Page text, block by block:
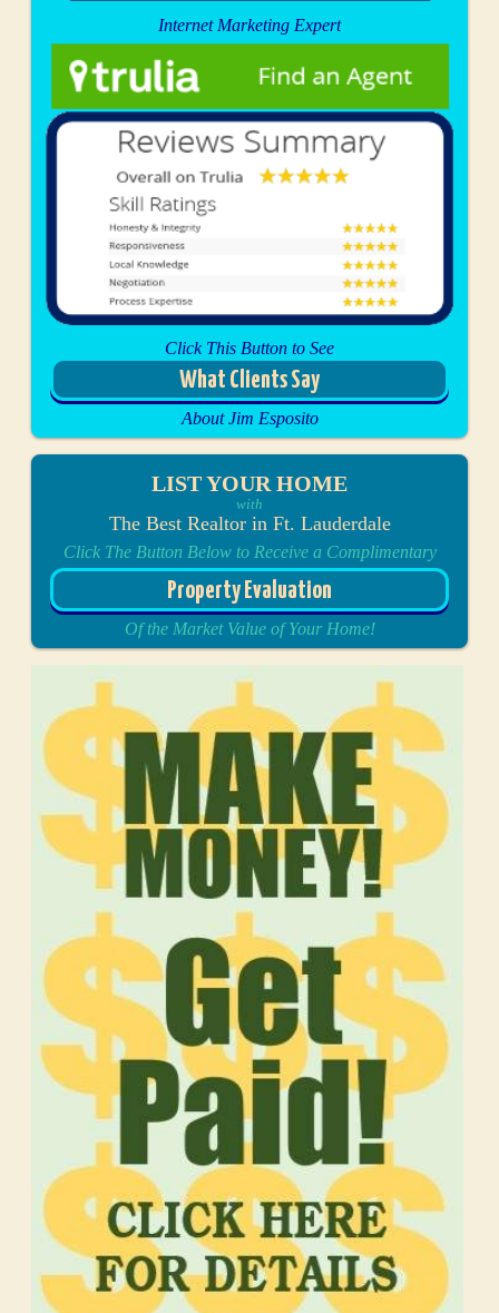
Internet Marketing Expert
Click This Button to See
What Clients Say
About Jim Esposito
LIST YOUR HOME
with
The Best Realtor in Ft. Lauderdale
Click The Button Below to Receive a Complimentary
Property Evaluation
Of the Market Value of Your Home!